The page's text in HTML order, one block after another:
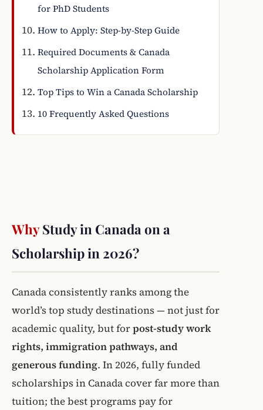
for PhD Students
How to Apply: Step-by-Step Guide
Required Documents & Canada
Scholarship Application Form
Top Tips to Win a Canada Scholarship
10 Frequently Asked Questions
WhyStudy in Canada on a
Scholarship in 2026?
Canada consistently ranks among the
world’s top study destinations — not just for
academic quality, but forpost-study work
rights, immigration pathways, and
generous funding. In 2026, fully funded
scholarships in Canada cover far more than
tuition; the best programs pay for